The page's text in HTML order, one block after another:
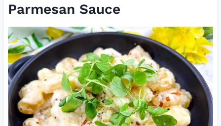
Parmesan Sauce